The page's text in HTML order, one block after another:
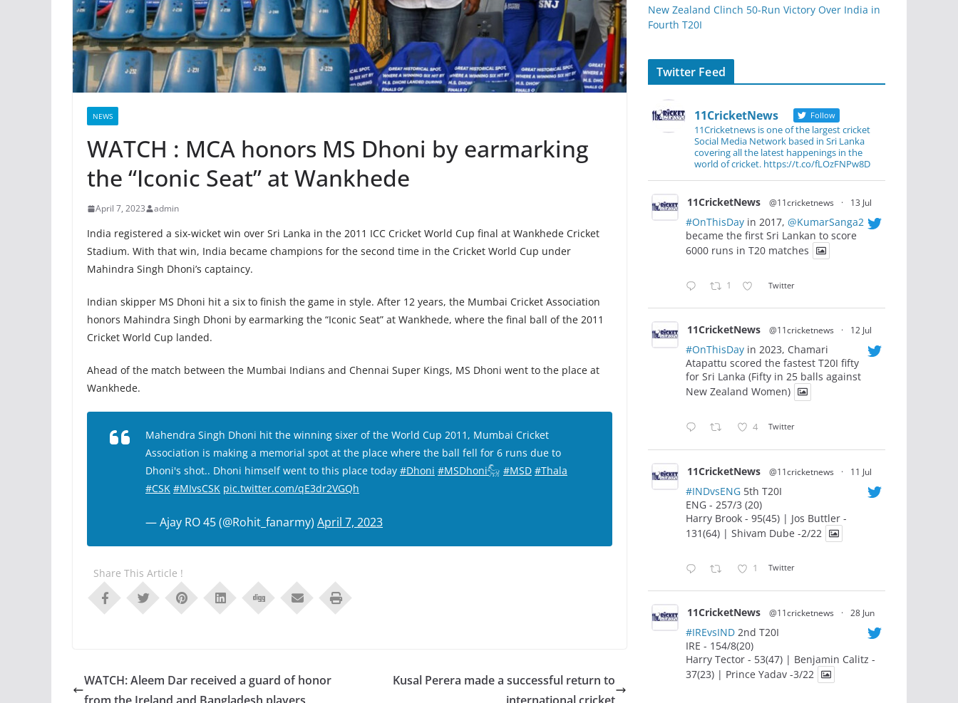
NEWS
WATCH : MCA honors MS Dhoni by earmarking
the “Iconic Seat” at Wankhede
April 7, 2023 admin
India registered a six-wicket win over Sri Lanka in the 2011 ICC Cricket World Cup final at Wankhede Cricket
Stadium. With that win, India became champions for the second time in the Cricket World Cup under
Mahindra Singh Dhoni’s captaincy.
Indian skipper MS Dhoni hit a six to finish the game in style. After 12 years, the Mumbai Cricket Association
honors Mahindra Singh Dhoni by earmarking the “Iconic Seat” at Wankhede, where the final ball of the 2011
Cricket World Cup landed.
Ahead of the match between the Mumbai Indians and Chennai Super Kings, MS Dhoni went to the place at
Wankhede.
Mahendra Singh Dhoni hit the winning sixer of the World Cup 2011, Mumbai Cricket
Association is making a memorial spot at the place where the ball fell for 6 runs due to
Dhoni's shot.. Dhoni himself went to this place today #Dhoni #MSDhoni𓃵 #MSD #Thala
#CSK #MIvsCSK pic.twitter.com/qE3dr2VGQh
— Ajay RO 45 (@Rohit_fanarmy) April 7, 2023
Share This Article !
WATCH: Aleem Dar received a guard of honor
Kusal Perera made a successful return to
New Zealand Clinch 50-Run Victory Over India in
Fourth T20I
Twitter Feed
11CricketNews Follow
11Cricketnews is one of the largest cricket
Social Media Network based in Sri Lanka
covering all the latest happenings in the
world of cricket. https://t.co/fLOzFNPw8D
11CricketNews @11cricketnews · 13 Jul
#OnThisDay in 2017, @KumarSanga2
became the first Sri Lankan to score
6000 runs in T20 matches
1 Twitter
11CricketNews @11cricketnews · 12 Jul
#OnThisDay in 2023, Chamari
Atapattu scored the fastest T20I fifty
for Sri Lanka (Fifty in 25 balls against
New Zealand Women)
4 Twitter
11CricketNews @11cricketnews · 11 Jul
#INDvsENG 5th T20I
ENG - 257/3 (20)
Harry Brook - 95(45) | Jos Buttler -
131(64) | Shivam Dube -2/22
1 Twitter
11CricketNews @11cricketnews · 28 Jun
#IREvsIND 2nd T20I
IRE - 154/8(20)
Harry Tector - 53(47) | Benjamin Calitz -
37(23) | Prince Yadav -3/22